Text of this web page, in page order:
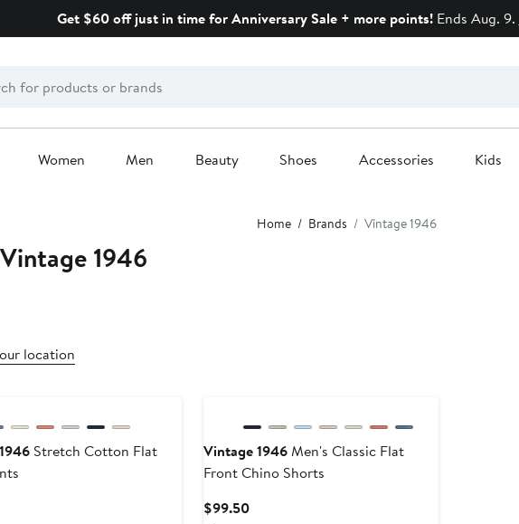
Get $60 off just in time for Anniversary Sale + more points!Ends Aug. 9.
Women Men Beauty Shoes Accessories Kids
Home Brands Vintage 1946
1946
location
Stretch Cotton Flat
Vintage 1946Men's Classic Flat
Front Chino Shorts
$99.50Current